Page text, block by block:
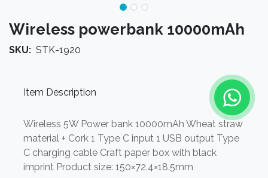
Wireless powerbank 10000mAh
SKU: STK-1920
Item Description
Wireless 5W Power bank 10000mAh Wheat straw
material + Cork 1 Type C input 1 USB output Type
C charging cable Craft paper box with black
imprint Product size: 150×72.4×18.5mm